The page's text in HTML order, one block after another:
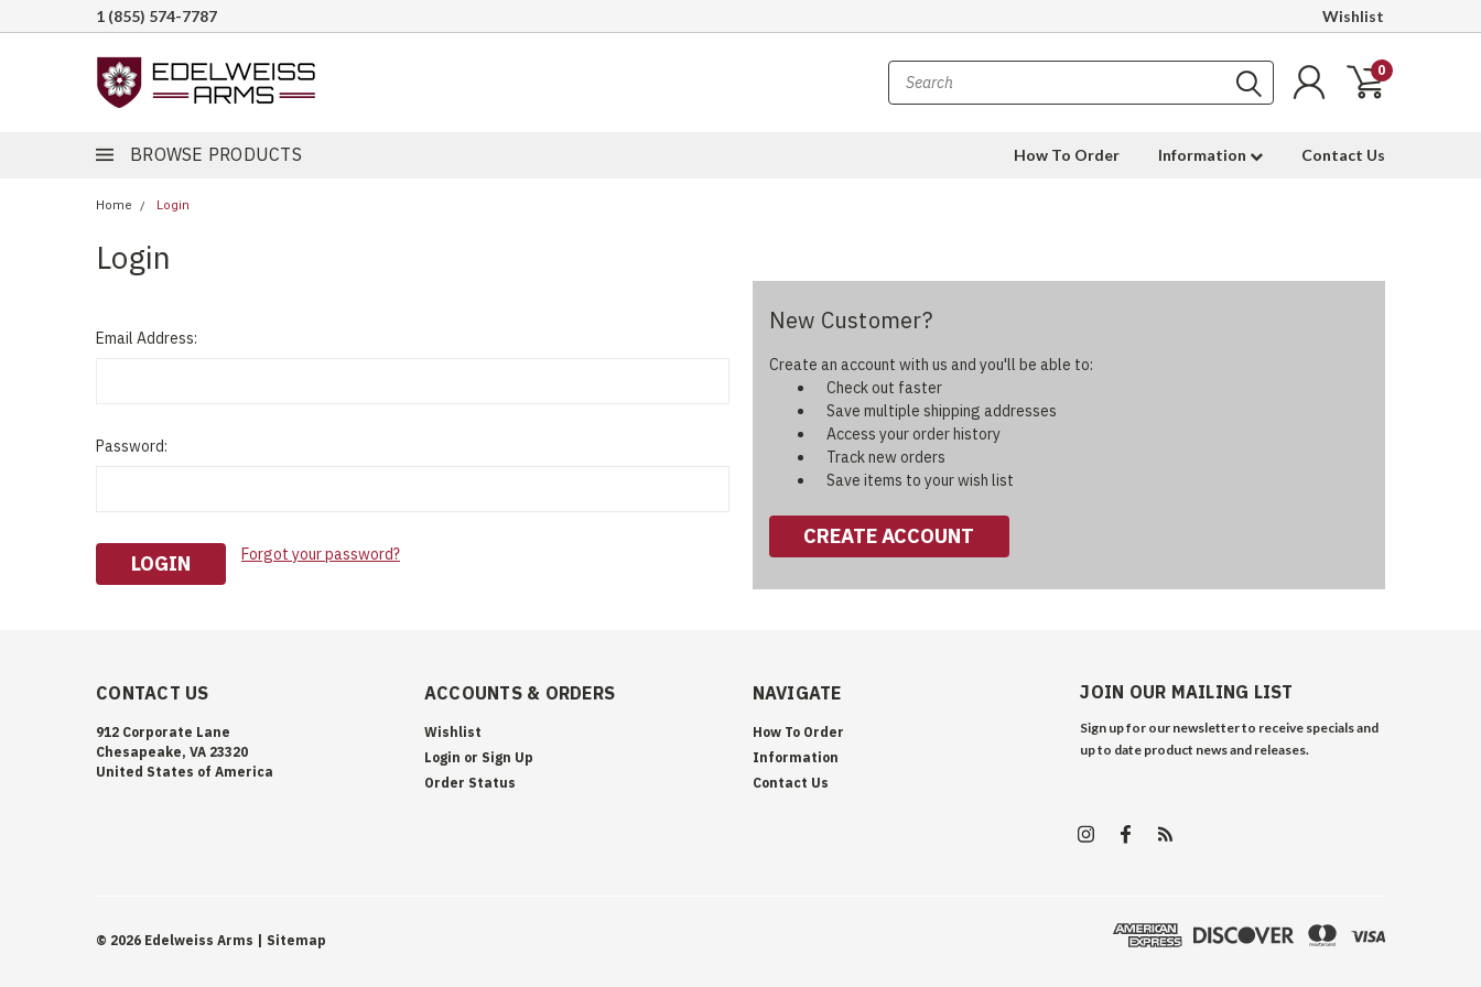
1 (855) 574-7787 Wishlist
0
BROWSE PRODUCTS How To Order Information Contact Us
Home Login
Login
Email Address:
Password:
Forgot your password?
New Customer?
Create an account with us and you'll be able to:
Check out faster
Save multiple shipping addresses
Access your order history
Track new orders
Save items to your wish list
CREATE ACCOUNT
CONTACT US
912 Corporate Lane
Chesapeake, VA 23320
United States of America
ACCOUNTS & ORDERS
Wishlist
Login or Sign Up
Order Status
NAVIGATE
How To Order
Information
Contact Us
JOIN OUR MAILING LIST
Sign up for our newsletter to receive specials and
up to date product news and releases.
© 2026 Edelweiss Arms | Sitemap